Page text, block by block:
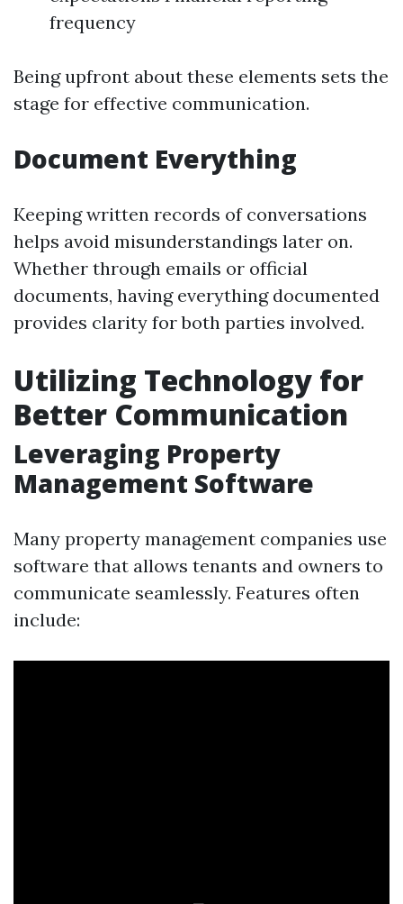
frequency
Being upfront about these elements sets the
stage for effective communication.
Document Everything
Keeping written records of conversations
helps avoid misunderstandings later on.
Whether through emails or official
documents, having everything documented
provides clarity for both parties involved.
Utilizing Technology for
Better Communication
Leveraging Property
Management Software
Many property management companies use
software that allows tenants and owners to
communicate seamlessly. Features often
include: